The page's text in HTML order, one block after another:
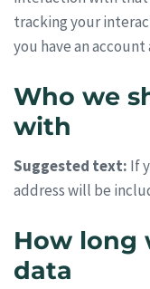
tracking your
you have an
Who we
with
Suggested text: If
address will be
How long
data